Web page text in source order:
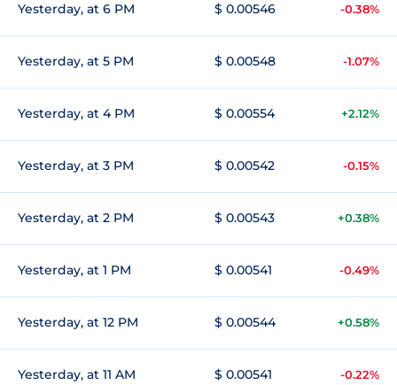
Yesterday, at 6 PM $ 0.00546 -0.38%
Yesterday, at 5 PM $ 0.00548 -1.07%
Yesterday, at 4 PM $ 0.00554 +2.12%
Yesterday, at 3 PM $ 0.00542 -0.15%
Yesterday, at 2 PM $ 0.00543 +0.38%
Yesterday, at 1 PM $ 0.00541 -0.49%
Yesterday, at 12 PM $ 0.00544 +0.58%
Yesterday, at 11 AM $ 0.00541 -0.22%